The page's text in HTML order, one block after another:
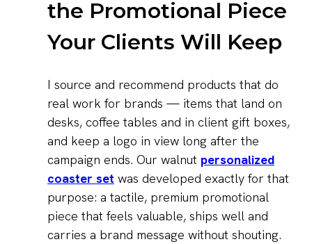
the Promotional Piece
Your Clients Will Keep
I source and recommend products that do
real work for brands — items that land on
desks, coffee tables and in client gift boxes,
and keep a logo in view long after the
campaign ends. Our walnut personalized
coaster set was developed exactly for that
purpose: a tactile, premium promotional
piece that feels valuable, ships well and
carries a brand message without shouting.